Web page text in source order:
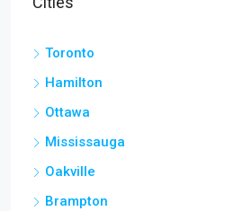
Toronto
Hamilton
Ottawa
Mississauga
Oakville
Brampton